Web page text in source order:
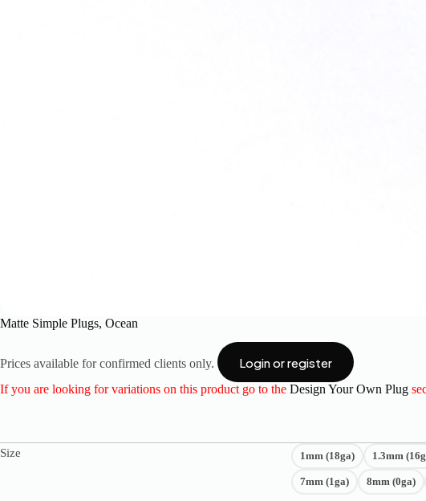
Matte Simple Plugs, Ocean
Prices available for confirmed clients only. Login or register
If you are looking for variations on this product go to the Design Your Own Plug
Size 1mm (18ga) 1.3mm
7mm (1ga) 8mm (0ga)